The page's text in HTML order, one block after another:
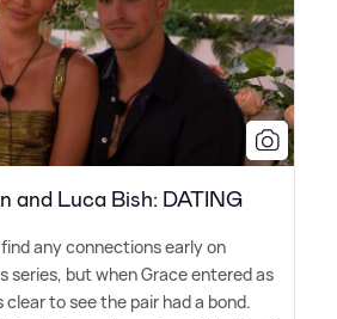
and Luca Bish: DATING
any connections early on
series, but when Grace entered as
clear to see the pair had a bond.